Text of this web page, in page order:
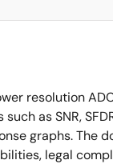
resolution
as SNR,
graphs. The
legal